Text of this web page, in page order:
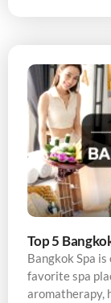
Top 5
Bangkok Spa
favorite spa
aromatherapy,